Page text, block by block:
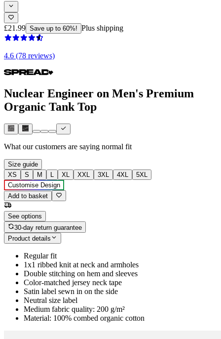
£21.99 Save up to 60%! Plus shipping
4.6 (78 reviews)
Nuclear Engineer on Men's Premium
Organic Tank Top
What our customers are saying normal fit
Size guide
XS
S M L XL XXL 3XL 4XL
5XL
Customise Design
Add to basket
See options
30-day return guarantee
Product details
Regular fit
1x1 ribbed knit at neck and armholes
Double stitching on hem and sleeves
Color-matched jersey neck tape
Satin label sewn in on the side
Neutral size label
Medium fabric quality: 200 g/m²
Material: 100% combed organic cotton